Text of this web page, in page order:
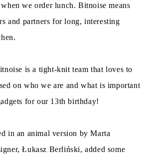
we order lunch. Bitnoise means
and partners for long, interesting
is a tight-knit team that loves to
on who we are and what is important
for our 13th birthday!
in an animal version by Marta
Łukasz Berliński, added some